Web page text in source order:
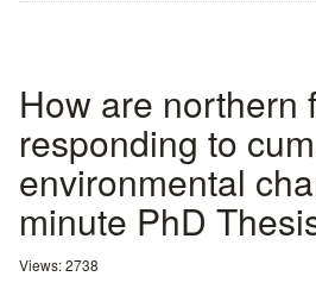
How are northern
responding to
environmental
minute PhD
Views: 2738